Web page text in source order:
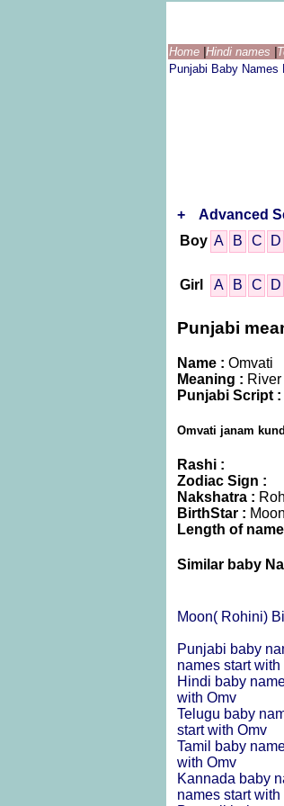
Home Hindi names
Punjabi Baby Names
+
Advanced
Boy A B C D
Girl A B C D
Punjabi
Name : Omvati
Meaning :
Punjabi Script :
Omvati janam
Rashi :
Zodiac Sign :
Nakshatra :
BirthStar : Moon
Length of
Similar baby
Moon( Rohini)
Punjabi baby
names start with
Hindi baby
with Omv
Telugu baby
start with Omv
Tamil baby
with Omv
Kannada baby
names start with